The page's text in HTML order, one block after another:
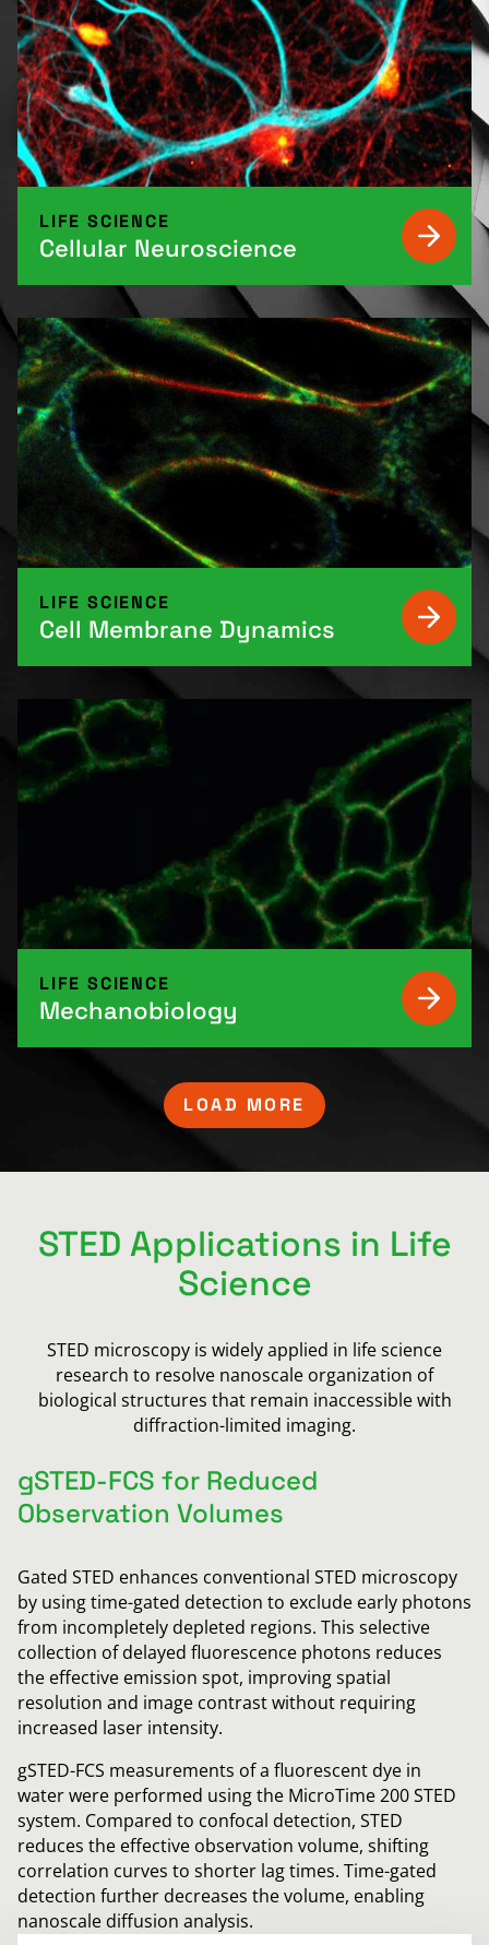
LIFE SCIENCE
Cellular Neuroscience
LIFE SCIENCE
Cell Membrane Dynamics
LIFE SCIENCE
Mechanobiology
LOAD MORE
STED Applications in Life
Science
STED microscopy is widely applied in life science
research to resolve nanoscale organization of
biological structures that remain inaccessible with
diffraction-limited imaging.
gSTED-FCS for Reduced
Observation Volumes
Gated STED enhances conventional STED microscopy
by using time-gated detection to exclude early photons
from incompletely depleted regions. This selective
collection of delayed fluorescence photons reduces
the effective emission spot, improving spatial
resolution and image contrast without requiring
increased laser intensity.
gSTED-FCS measurements of a fluorescent dye in
water were performed using the MicroTime 200 STED
system. Compared to confocal detection, STED
reduces the effective observation volume, shifting
correlation curves to shorter lag times. Time-gated
detection further decreases the volume, enabling
nanoscale diffusion analysis.